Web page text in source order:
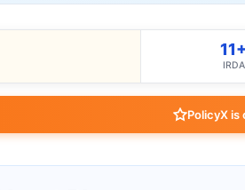
PolicyX is